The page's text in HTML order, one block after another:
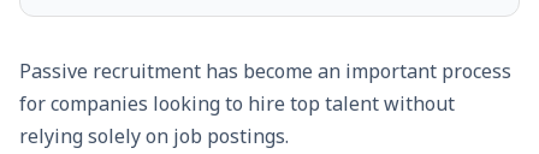
Passive recruitment has become an important process
for companies looking to hire top talent without
relying solely on job postings.